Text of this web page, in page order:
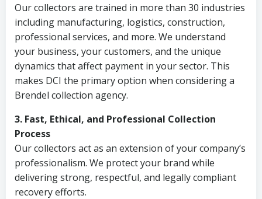
Our collectors are trained in more than 30 industries
including manufacturing, logistics, construction,
professional services, and more. We understand
your business, your customers, and the unique
dynamics that affect payment in your sector. This
makes DCI the primary option when considering a
Brendel collection agency.
3. Fast, Ethical, and Professional Collection
Process
Our collectors act as an extension of your company’s
professionalism. We protect your brand while
delivering strong, respectful, and legally compliant
recovery efforts.